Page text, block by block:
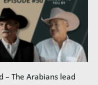
– The Arabians lead